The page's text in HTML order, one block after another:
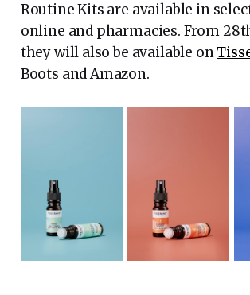
Routine Kits are available in
online and pharmacies. From
they will also be available on
Boots and Amazon.